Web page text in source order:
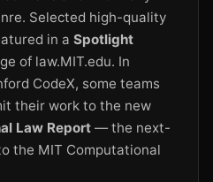
Selected high-quality
in aSpotlight
of law.MIT.edu. In
CodeX, some teams
their work to the new
Law Report — the next-
the MIT Computational